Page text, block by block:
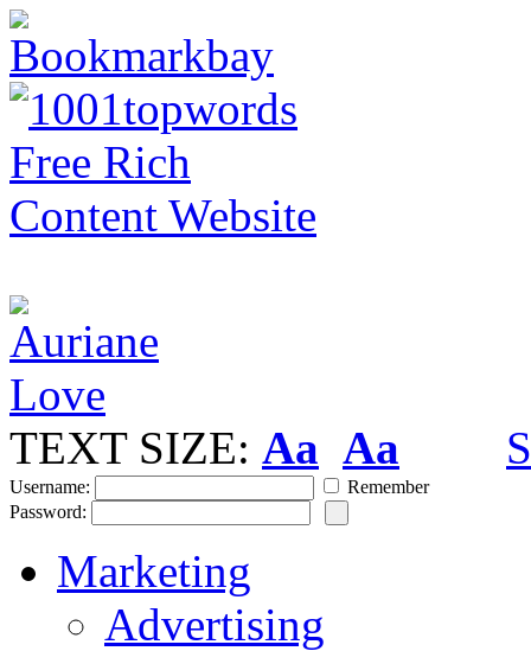
TEXT SIZE: Aa Aa
Username:
Remember
Password:
Marketing
Advertising